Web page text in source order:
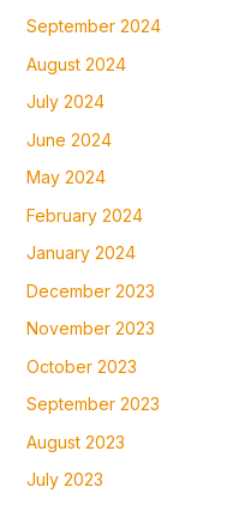
September 2024
August 2024
July 2024
June 2024
May 2024
February 2024
January 2024
December 2023
November 2023
October 2023
September 2023
August 2023
July 2023